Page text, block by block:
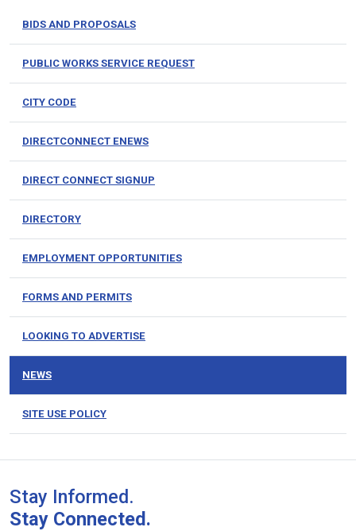
BIDS AND PROPOSALS
PUBLIC WORKS SERVICE REQUEST
CITY CODE
DIRECTCONNECT ENEWS
DIRECT CONNECT SIGNUP
DIRECTORY
EMPLOYMENT OPPORTUNITIES
FORMS AND PERMITS
LOOKING TO ADVERTISE
NEWS
SITE USE POLICY
Stay Informed.
Stay Connected.